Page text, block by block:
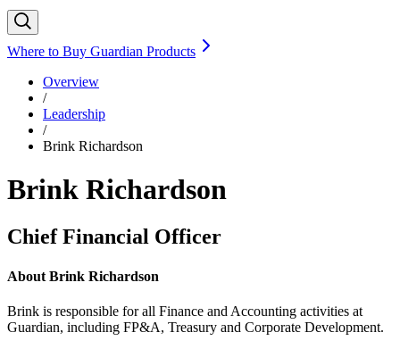
Where to Buy Guardian Products
Overview
/
Leadership
/
Brink Richardson
Brink Richardson
Chief Financial Officer
About Brink Richardson
Brink is responsible forall Finance and Accounting activities at
Guardian, including FP&A, Treasury and Corporate Development.